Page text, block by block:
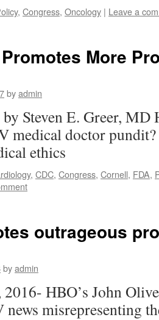
, Congress, Oncology | Leave a
More
byadmin
Steven E. Greer, MD
medical doctor
ethics
, CDC, Congress, Cornell, FDA,
outrageous
byadmin
HBO’s John
misrepresenting